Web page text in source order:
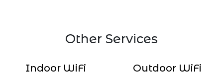
Other Services
Indoor WiFi Outdoor WiFi